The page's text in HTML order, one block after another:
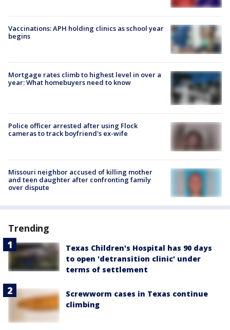
Vaccinations: APH holding clinics as school year
begins
Mortgage rates climb to highest level in over a
year: What homebuyers need to know
Police officer arrested after using Flock
cameras to track boyfriend's ex-wife
Missouri neighbor accused of killing mother
and teen daughter after confronting family
over dispute
Trending
Texas Children's Hospital has 90 days
to open 'detransition clinic' under
terms of settlement
Screwworm cases in Texas continue
climbing